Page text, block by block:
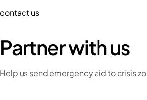
contact us
Partner with us
Help us send emergency aid to crisis